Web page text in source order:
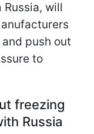
will
push out
to
freezing
Russia